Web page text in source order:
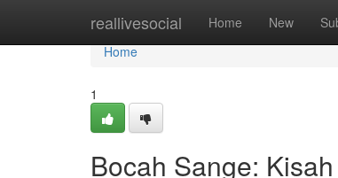
reallivesocial Home New
Home
Home
1
Bocah Sange: